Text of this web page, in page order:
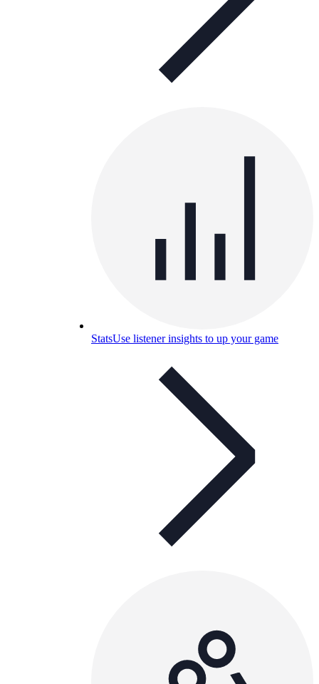
StatsUse listener insights to up your game